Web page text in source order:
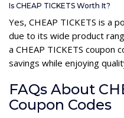
Is CHEAP TICKETS Worth It?
Yes, CHEAP TICKETS is a
due to its wide product
a CHEAP TICKETS coupon
savings while enjoying
FAQs About
Coupon Codes